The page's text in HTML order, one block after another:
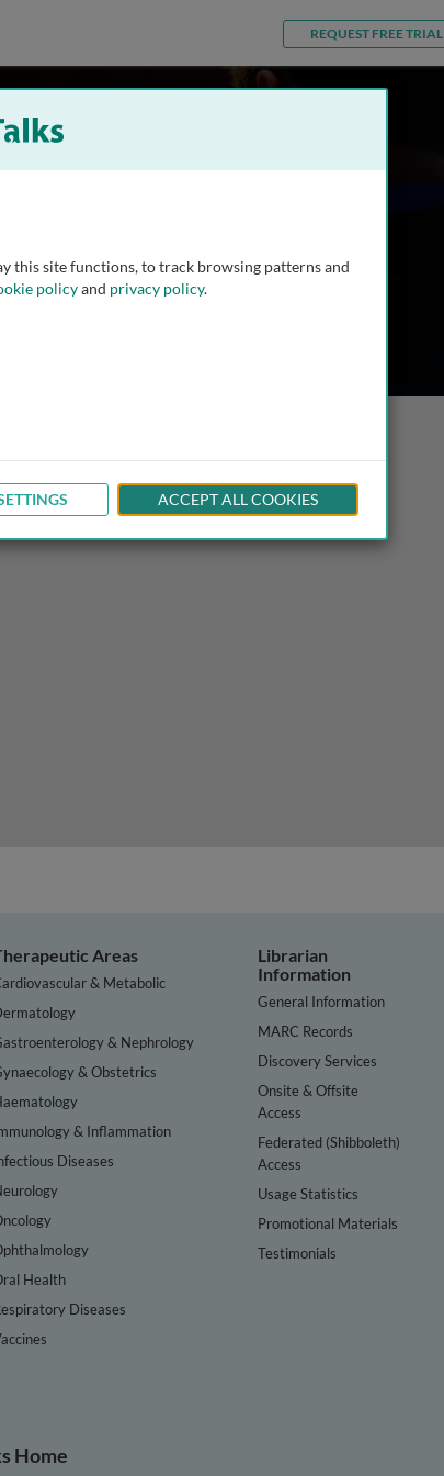
REQUEST FREE TRIAL
and technical
years of experience in
hygiene and
Areas
& Metabolic
& Nephrology
& Obstetrics
& Inflammation
Diseases
Health
Diseases
Librarian
Information
General Information
MARC Records
Discovery Services
Onsite & Offsite
Access
Federated (Shibboleth)
Access
Usage Statistics
Promotional Materials
Testimonials
Home
this site functions, to track browsing patterns and
policyand privacy policy.
ACCEPT ALL COOKIES